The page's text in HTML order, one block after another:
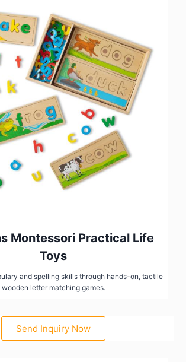
Montessori Practical Life
Toys
and spelling skills through hands-on, tactile
wooden letter matching games.
Send Inquiry Now